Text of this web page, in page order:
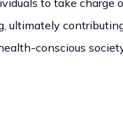
to take charge
ultimately
conscious